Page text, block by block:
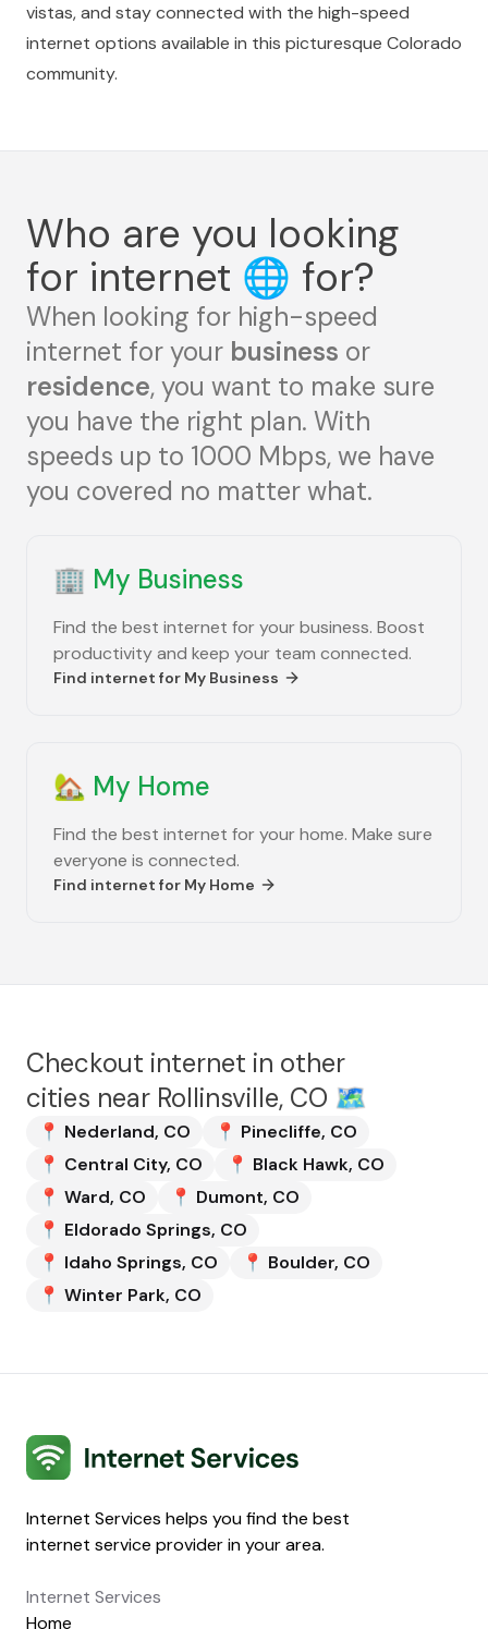
vistas, and stay connected with the high-speed
internet options available in this picturesque Colorado
community.
Who are you looking
for internet 🌐 for?
When looking for high-speed
internet for your business or
residence, you want to make sure
you have the right plan. With
speeds up to 1000 Mbps, we have
you covered no matter what.
🏢 My Business
Find the best internet for your business. Boost
productivity and keep your team connected.
Find internet for My Business
🏡 My Home
Find the best internet for your home. Make sure
everyone is connected.
Find internet for My Home
Checkout internet in other
cities near Rollinsville, CO 🗺️
📍 Nederland, CO 📍 Pinecliffe, CO
📍 Central City, CO 📍 Black Hawk, CO
📍 Ward, CO 📍 Dumont, CO
📍 Eldorado Springs, CO
📍 Idaho Springs, CO 📍 Boulder, CO
📍 Winter Park, CO
Internet Services
Internet Services helps you find the best
internet service provider in your area.
Internet Services
Home